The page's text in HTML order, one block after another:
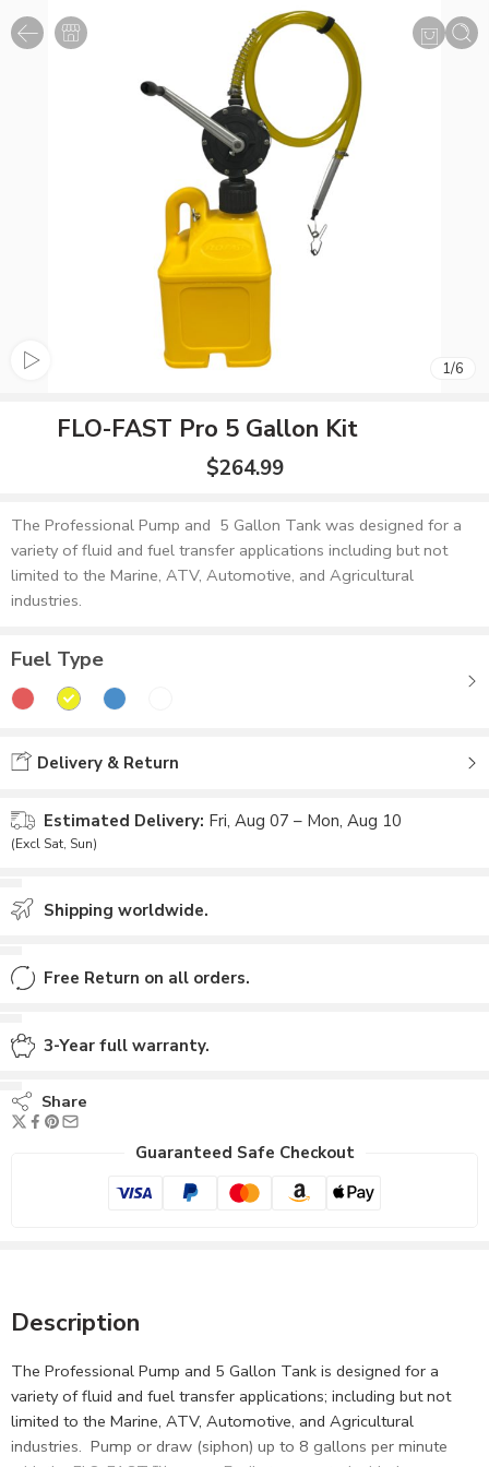
1/6
FLO-FAST Pro 5 Gallon Kit
$264.99
The Professional Pump and 5 Gallon Tank was designed for a
variety of fluid and fuel transfer applications including but not
limited to the Marine, ATV, Automotive, and Agricultural
industries.
Fuel Type
Delivery & Return
Estimated Delivery: Fri, Aug 07 – Mon, Aug 10
(Excl Sat, Sun)
Shipping worldwide.
Free Return on all orders.
3-Year full warranty.
Share
Guaranteed Safe Checkout
Description
The Professional Pump and 5 Gallon Tank is designed for a
variety of fluid and fuel transfer applications; including but not
limited to the Marine, ATV, Automotive, and Agricultural
industries. Pump or draw (siphon) up to 8 gallons per minute